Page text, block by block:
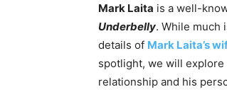
Mark Laita is a well-
Underbelly. While much
details of Mark Laita’s
spotlight, we will explore
relationship and his